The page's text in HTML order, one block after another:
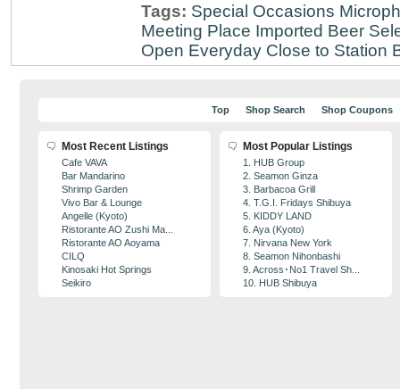
Tags: Special Occasions
Meeting Place Imported Beer
Open Everyday Close to Station
Top Shop Search Shop Coupons
Most Recent Listings
Cafe VAVA
Bar Mandarino
Shrimp Garden
Vivo Bar & Lounge
Angelle (Kyoto)
Ristorante AO Zushi Ma...
Ristorante AO Aoyama
CILQ
Kinosaki Hot Springs
Seikiro
Most Popular Listings
1. HUB Group
2. Seamon Ginza
3. Barbacoa Grill
4. T.G.I. Fridays Shibuya
5. KIDDY LAND
6. Aya (Kyoto)
7. Nirvana New York
8. Seamon Nihonbashi
9. Across･No1 Travel Sh...
10. HUB Shibuya